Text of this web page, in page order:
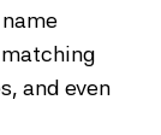
and even